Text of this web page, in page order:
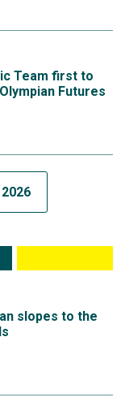
Team first to
Futures
slopes to the